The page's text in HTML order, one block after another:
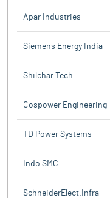
Apar Industries
Siemens Energy India
Shilchar Tech.
Cospower Engineering
TD Power Systems
Indo SMC
SchneiderElect.Infra